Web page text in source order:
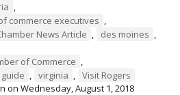
commerce executives
News Article des moines
of Commerce
virginia
Visit Rogers
on Wednesday, August 1, 2018